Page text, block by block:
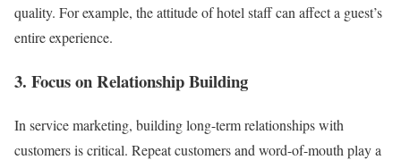
quality. For example, the attitude of hotel staff can affect a guest’s
entire experience.
3. Focus on Relationship Building
In service marketing, building long-term relationships with
customers is critical. Repeat customers and word-of-mouth play a